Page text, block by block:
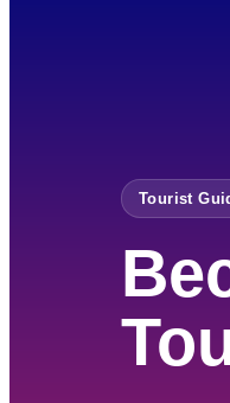
Tourist